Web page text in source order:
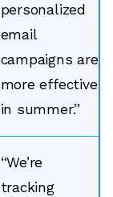
personalized
email
campaigns are
more effective
in summer.”
“We’re
tracking